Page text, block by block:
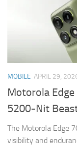
MOBILE APRIL 29,
Motorola
5200-Nit
The Motorola Edge
visibility and